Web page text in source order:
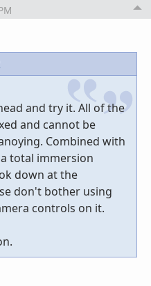
and try it. All of the
and cannot be
Combined with
total immersion
down at the
don't bother using
controls on it.